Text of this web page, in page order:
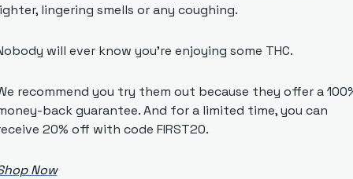
lingering smells or any coughing.
will ever know you’re enjoying some THC.
recommend you try them out because they offer a
back guarantee. And for a limited time, you can
20% off with code FIRST20.
Now